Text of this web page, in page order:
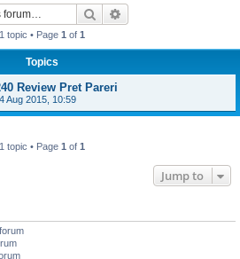
Search
1 topic • Page 1 of 1
Topics
Review Pret Pareri
Aug 2015, 10:59
1 topic • Page 1 of 1
Jump to